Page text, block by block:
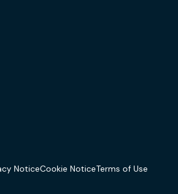
NoticeCookie NoticeTerms of Use